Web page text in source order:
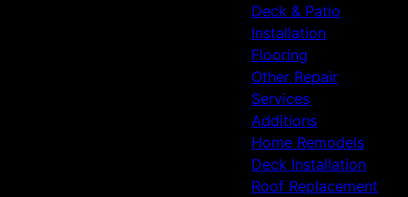
Deck & Patio
Installation
Flooring
Other Repair
Services
Additions
Home Remodels
Deck Installation
Roof Replacement